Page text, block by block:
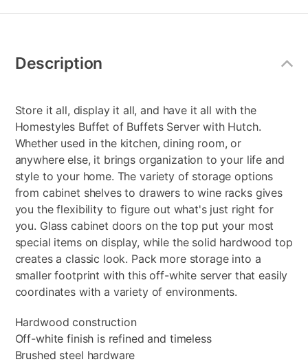
Information
Description
Store it all, display it all, and have it all with the
Homestyles Buffet of Buffets Server with Hutch.
Whether used in the kitchen, dining room, or
anywhere else, it brings organization to your life and
style to your home. The variety of storage options
from cabinet shelves to drawers to wine racks gives
you the flexibility to figure out what's just right for
you. Glass cabinet doors on the top put your most
special items on display, while the solid hardwood top
creates a classic look. Pack more storage into a
smaller footprint with this off-white server that easily
coordinates with a variety of environments.
Hardwood construction
Off-white finish is refined and timeless
Brushed steel hardware